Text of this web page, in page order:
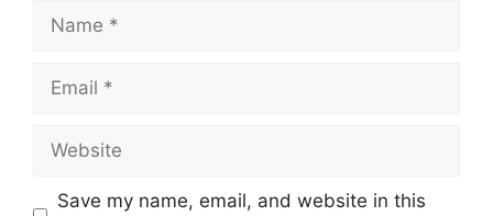
Name
Email
Website
Save my name, email, and website in this